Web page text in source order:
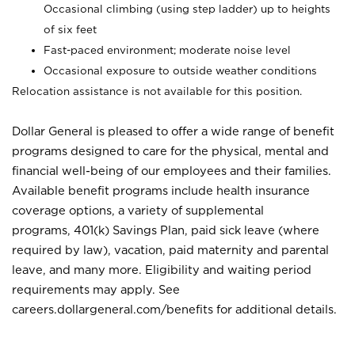
Occasional climbing (using step ladder) up to heights
of six feet
Fast-paced environment; moderate noise level
Occasional exposure to outside weather conditions
Relocation assistance is not available for this position.
Dollar General is pleased to offer a wide range of benefit
programs designed to care for the physical, mental and
financial well-being of our employees and their families.
Available benefit programs include health insurance
coverage options, a variety of supplemental
programs, 401(k) Savings Plan, paid sick leave (where
required by law), vacation, paid maternity and parental
leave, and many more. Eligibility and waiting period
requirements may apply. See
careers.dollargeneral.com/benefits for additional details.